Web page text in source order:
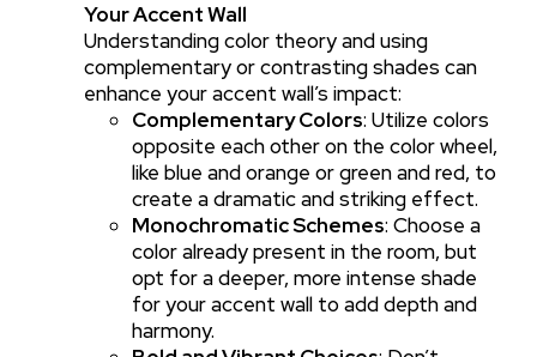
Your Accent Wall
Understanding color theory and using
complementary or contrasting shades can
enhance your accent wall’s impact:
Complementary Colors: Utilize colors
opposite each other on the color wheel,
like blue and orange or green and red, to
create a dramatic and striking effect.
Monochromatic Schemes: Choose a
color already present in the room, but
opt for a deeper, more intense shade
for your accent wall to add depth and
harmony.